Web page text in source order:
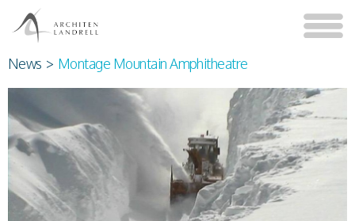
News > Montage Mountain Amphitheatre